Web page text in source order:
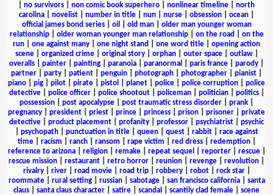
no survivors non comic book superhero nonlinear timeline
north
carolina
novelist number in title nun nurse obsession ocean
official james bond series| oil old man| older man younger woman
relationship| older woman younger man relationship| on the road
on the
run
one against many one night stand one word title
opening action
scene| organized crime| original story| orphan| outer space| outlaw|
overalls
painter painting paranoia paranormal paris france parody
partner
party patient penguin photograph photographer pianist
piano
pig pilot pirate pistol planet police police corruption
police
detective| police officer| police shootout| policeman| politician| politics|
possession
post apocalypse post traumatic stress disorder prank
pregnancy
president priest prince princess prison prisoner
private
detective
product placement profanity professor psychiatrist
psychic
psychopath| punctuation in title| queen| quest| rabbit| race against
time| racism ranch| ransom rape victim red dress| redemption|
reference to arizona| religion| remake| repeat sequel reporter| rescue|
rescue mission
restaurant retro horror reunion revenge revolution
rivalry| river| road movie| road trip| robbery| robot| rock star|
roommate| rural setting| russian| sabotage| san francisco california| santa
claus
santa claus character satire scandal scantily clad female
scene